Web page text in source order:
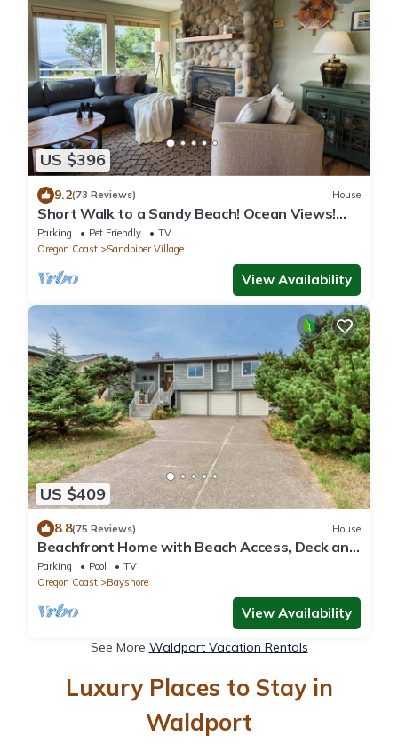
US $396
9.2(73 Reviews) House
Short Walk to a Sandy Beach! Ocean Views!
Dog Friendly! Hot Tub!
Parking Pet Friendly
TV
Oregon Coast
Sandpiper Village
View Availability
US $409
8.8(75 Reviews) House
Beachfront Home with Beach Access, Deck and
Sweeping Ocean Views
Parking Pool
TV
Oregon Coast
Bayshore
View Availability
See More Waldport Vacation Rentals
Luxury Places to Stay in
Waldport